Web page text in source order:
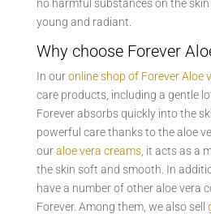
no harmful substances on the
young and radiant.
Why choose Forever
In ouronline shop of Forever Aloe
care products, including a gentle
Forever absorbs quickly into the
powerful care thanks to the aloe
ouraloe vera creams, it acts as a
the skin soft and smooth. In
have a number of other aloe vera
Forever. Among them, we also sell